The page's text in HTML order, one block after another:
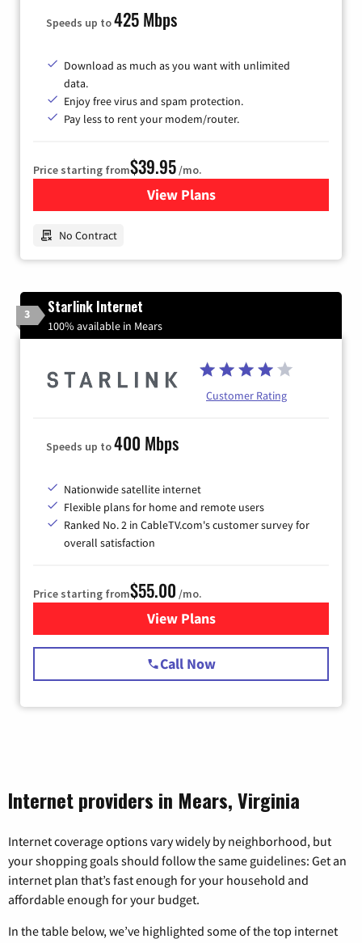
Speeds up to425 Mbps
Download as much as you want with unlimited
data.
Enjoy free virus and spam protection.
Pay less to rent your modem/router.
Price starting from$39.95/mo.
View Plansfor Earthlink
No Contract
3 Starlink Internet
100% available in Mears
Customer Rating
Speeds up to400 Mbps
Nationwide satellite internet
Flexible plans for home and remote users
Ranked No. 2 in CableTV.com's customer survey for
overall satisfaction
Price starting from$55.00 /mo.
View Plansfor Starlink Internet
Call Now
Internet providers in Mears, Virginia
Internet coverage options vary widely by neighborhood, but
your shopping goals should follow the same guidelines: Get an
internet plan that’s fast enough for your household and
affordable enough for your budget.
In the table below, we’ve highlighted some of the top internet